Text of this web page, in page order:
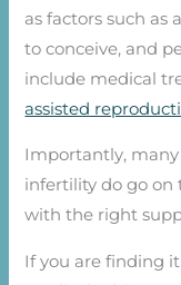
as factors such as
to conceive, and
include medical
assisted
Importantly,
infertility do go on
with the right
If you are finding